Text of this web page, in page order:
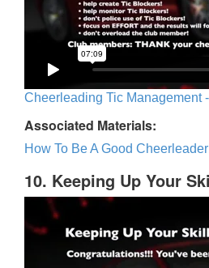
Cheerleading Tic Management
Associated Materials:
How To Be A Good Cheerleader
10. Keeping Up Your